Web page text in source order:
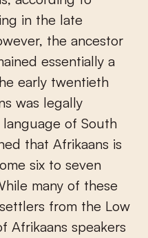
in the late
the ancestor
essentially a
early twentieth
was legally
of South
that Afrikaans is
six to seven
many of these
from the Low
Afrikaans speakers